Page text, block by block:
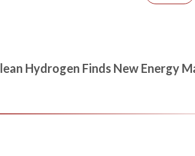
Hydrogen Finds New Energy